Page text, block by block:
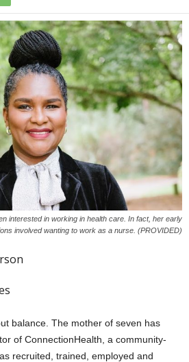
interested in working in health care. In fact, her early
involved wanting to work as a nurse. (PROVIDED)
balance. The mother of seven has
of ConnectionHealth, a community-
recruited, trained, employed and